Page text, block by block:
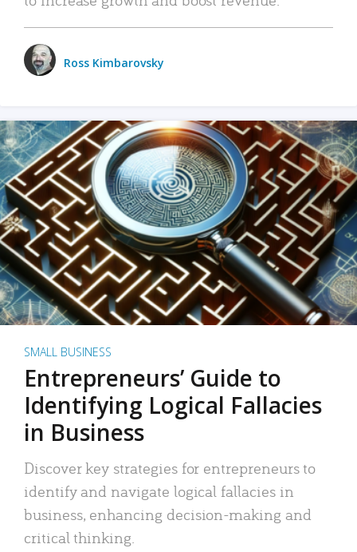
Ross Kimbarovsky
SMALL BUSINESS
Entrepreneurs’ Guide to
Identifying Logical Fallacies
in Business
Discover key strategies for entrepreneurs to
identify and navigate logical fallacies in
business, enhancing decision-making and
critical thinking.